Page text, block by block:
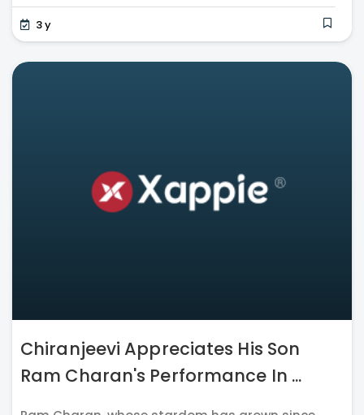
3 y
Chiranjeevi Appreciates His Son
Ram Charan's Performance In ...